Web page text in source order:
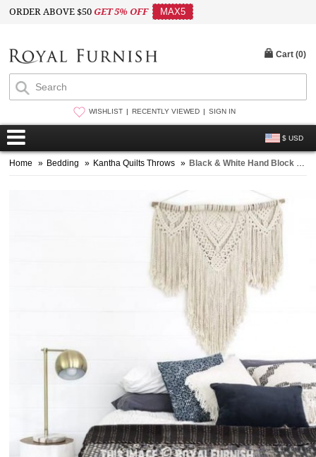
ORDER ABOVE $50GET 5% OFF MAX5
WISHLIST RECENTLY VIEWED SIGN IN
$ USD
Cart (0)
Home » Bedding » Kantha Quilts Throws » Black & White Hand Block Printed Kantha Quilt Bedspread Throw